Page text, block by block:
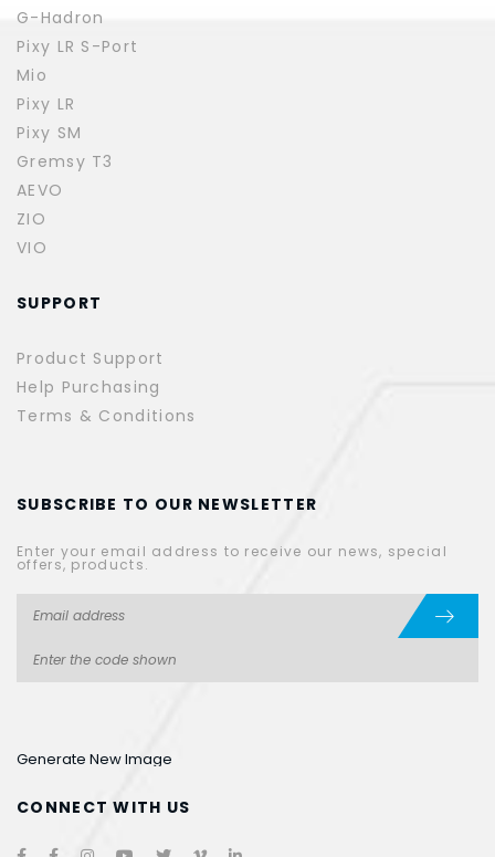
G-Hadron
Pixy LR S-Port
Mio
Pixy LR
Pixy SM
Gremsy T3
AEVO
ZIO
VIO
SUPPORT
Product Support
Help Purchasing
Terms & Conditions
SUBSCRIBE TO OUR NEWSLETTER
Enter your email address to receive our news, special
offers, products.
Generate New Image
CONNECT WITH US